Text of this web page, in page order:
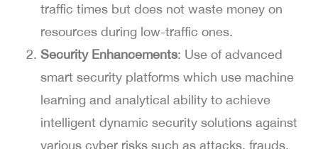
traffic times but does not waste money on
resources during low-traffic ones.
Security Enhancements: Use of advanced
smart security platforms which use machine
learning and analytical ability to achieve
intelligent dynamic security solutions against
various cyber risks such as attacks, frauds,